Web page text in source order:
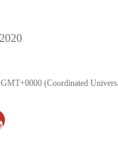
(Coordinated